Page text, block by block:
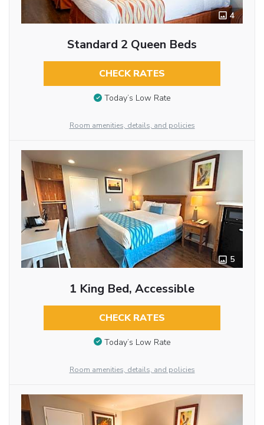
4
Standard 2 Queen Beds
CHECK RATES
Today’s Low Rate
Room amenities, details, and policies
5
1 King Bed, Accessible
CHECK RATES
Today’s Low Rate
Room amenities, details, and policies